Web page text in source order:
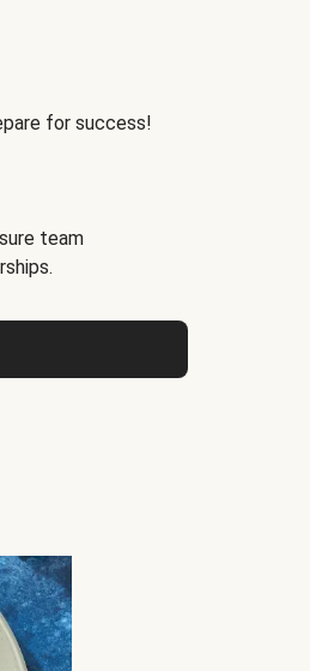
for success!
team